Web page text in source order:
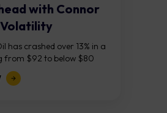
with Connor
As NFP Looms
has crashed over 13% in a
from $92 to below $80
that the United States